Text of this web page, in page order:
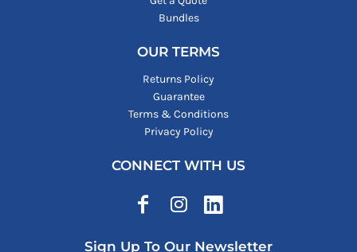
Bundles
OUR TERMS
Returns Policy
Guarantee
Terms & Conditions
Privacy Policy
CONNECT WITH US
Sign Up To Our Newsletter